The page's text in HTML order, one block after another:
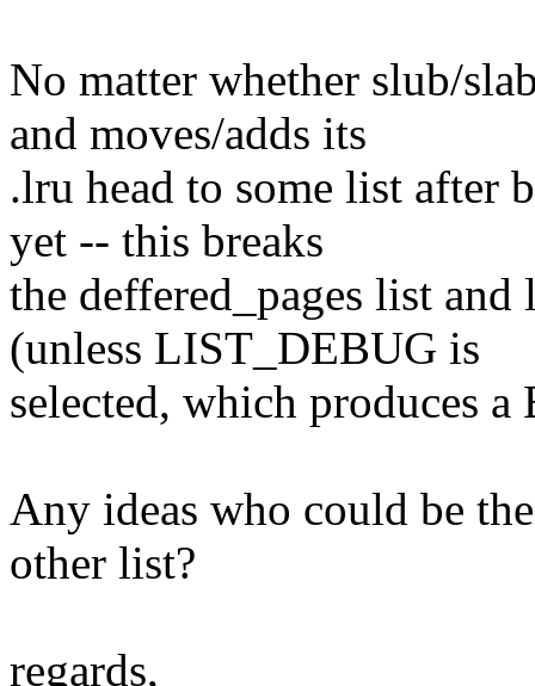
No matter whether slub/
and moves/adds its
.lru head to some list after
yet -- this breaks
the deffered_pages list
(unless LIST_DEBUG is
selected, which produces a
Any ideas who could be
other list?
regards,